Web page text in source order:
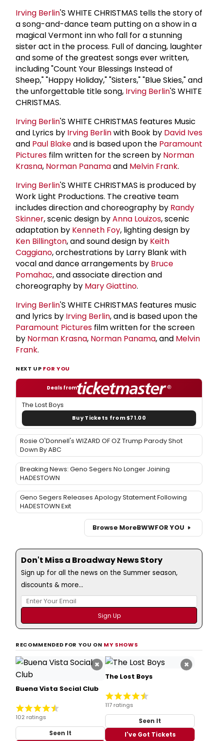
Irving Berlin'S WHITE CHRISTMAS tells the story of
a song-and-dance team putting on a show in a
magical Vermont inn who fall for a stunning
sister act in the process. Full of dancing, laughter
and some of the greatest songs ever written,
including "Count Your Blessings Instead of
Sheep," "Happy Holiday," "Sisters," "Blue Skies," and
the unforgettable title song, Irving Berlin'S WHITE
CHRISTMAS.
Irving Berlin'S WHITE CHRISTMAS features Music
and Lyrics by Irving Berlinwith Book by David Ives
and Paul Blakeand is based upon the Paramount
Pictures film written for the screen by Norman
Krasna, Norman Panamaand Melvin Frank.
Irving Berlin'S WHITE CHRISTMAS is produced by
Work Light Productions. The creative team
includes direction and choreography by Randy
Skinner, scenic design byAnna Louizos, scenic
adaptation by Kenneth Foy, lighting design by
Ken Billington, and sound design by Keith
Caggiano, orchestrations by Larry Blank with
vocal and dance arrangements by Bruce
Pomahac, and associate direction and
choreography by Mary Giattino.
Irving Berlin'S WHITE CHRISTMAS features music
and lyrics by Irving Berlin, and is based upon the
Paramount Pictures film written for the screen
by Norman Krasna, Norman Panama, and Melvin
Frank.
NEXT UP FOR YOU
Deals from
The Lost Boys
Buy Tickets from $71.00
Rosie O'Donnell's WIZARD OF OZ Trump Parody Shot
Down By ABC
Breaking News: Geno Segers No Longer Joining
HADESTOWN
Geno Segers Releases Apology Statement Following
HADESTOWN Exit
Browse MoreBWWFOR YOU
Don't Miss a Broadway News Story
Sign up for all the news on the Summer season,
discounts & more...
RECOMMENDED FOR YOU ON MY SHOWS
×
Buena Vista Social Club
102 ratings
Seen It
×
The Lost Boys
117 ratings
Seen It
I've Got Tickets